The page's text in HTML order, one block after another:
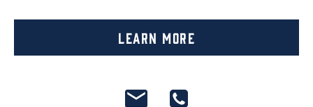
Learn More